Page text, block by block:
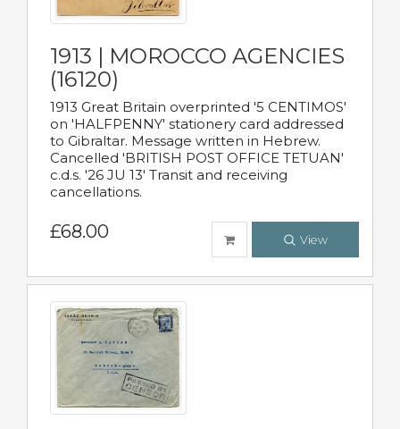
1913 | MOROCCO AGENCIES
(16120)
1913 Great Britain overprinted '5 CENTIMOS'
on 'HALFPENNY' stationery card addressed
to Gibraltar. Message written in Hebrew.
Cancelled 'BRITISH POST OFFICE TETUAN'
c.d.s. '26 JU 13' Transit and receiving
cancellations.
£68.00 View